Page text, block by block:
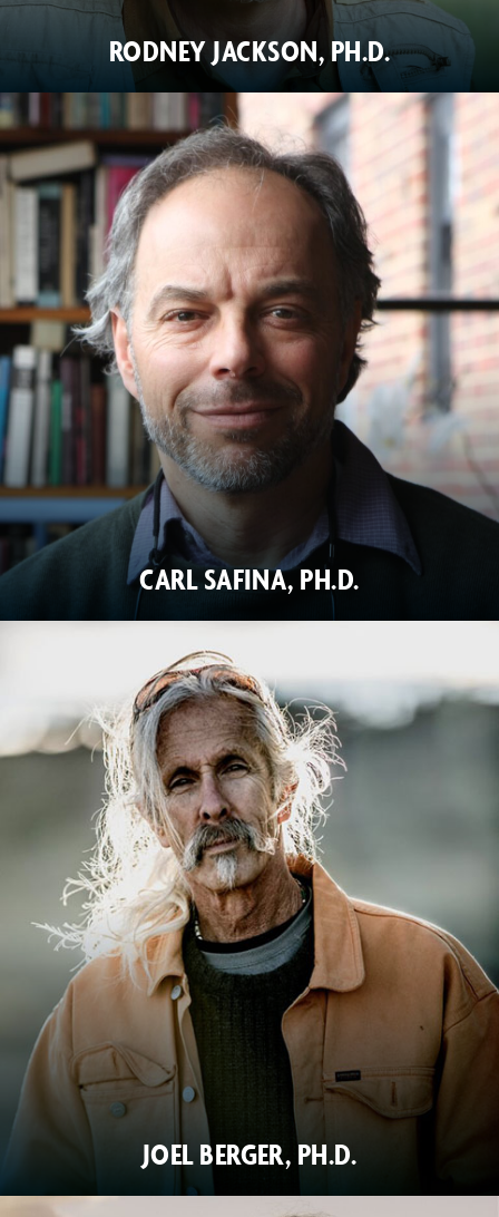
RODNEY JACKSON, PH.D.
CARL SAFINA, PH.D.
JOEL BERGER, PH.D.